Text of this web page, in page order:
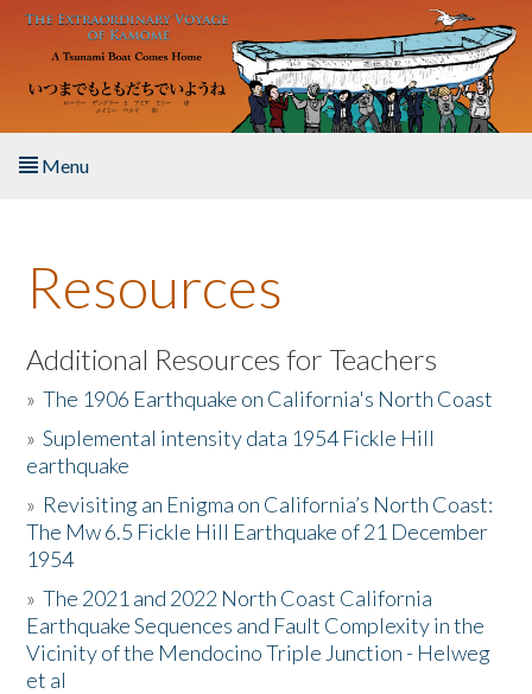
Skip to main content
Menu
About the Book
Listen to the Book
Activities
The Story & Student Exchange
Resources
Donate
Resources
Additional Resources for Teachers
»The 1906 Earthquake on California's North Coast
»Suplemental intensity data 1954 Fickle Hill
earthquake
» Revisiting an Enigma on California’s North Coast:
The Mw 6.5 Fickle Hill Earthquake of 21 December
1954
»The 2021 and 2022 North Coast California
Earthquake Sequences and Fault Complexity in the
Vicinity of the Mendocino Triple Junction - Helweg
et al